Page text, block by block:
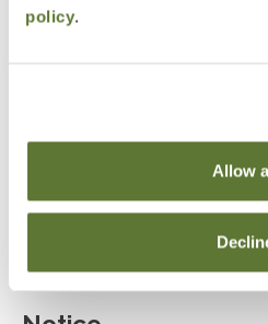
policy.
Allow
dynasty trusts in
planning.
Evaluate the
tools such as GRIT,